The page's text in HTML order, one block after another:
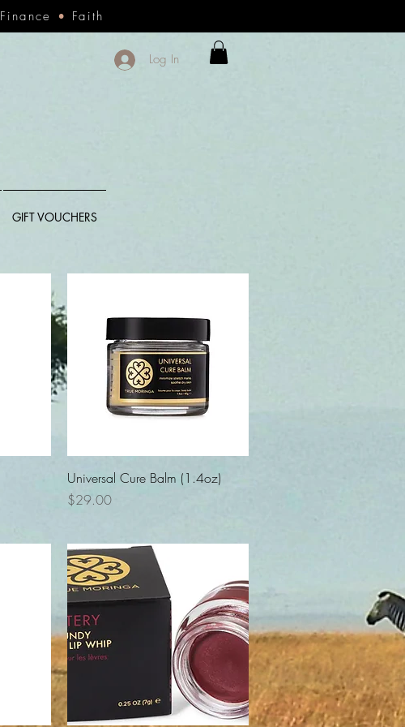
Finance • Faith
Log In
GIFT VOUCHERS
Quick View
Universal Cure Balm (1.4oz)
Price
$29.00